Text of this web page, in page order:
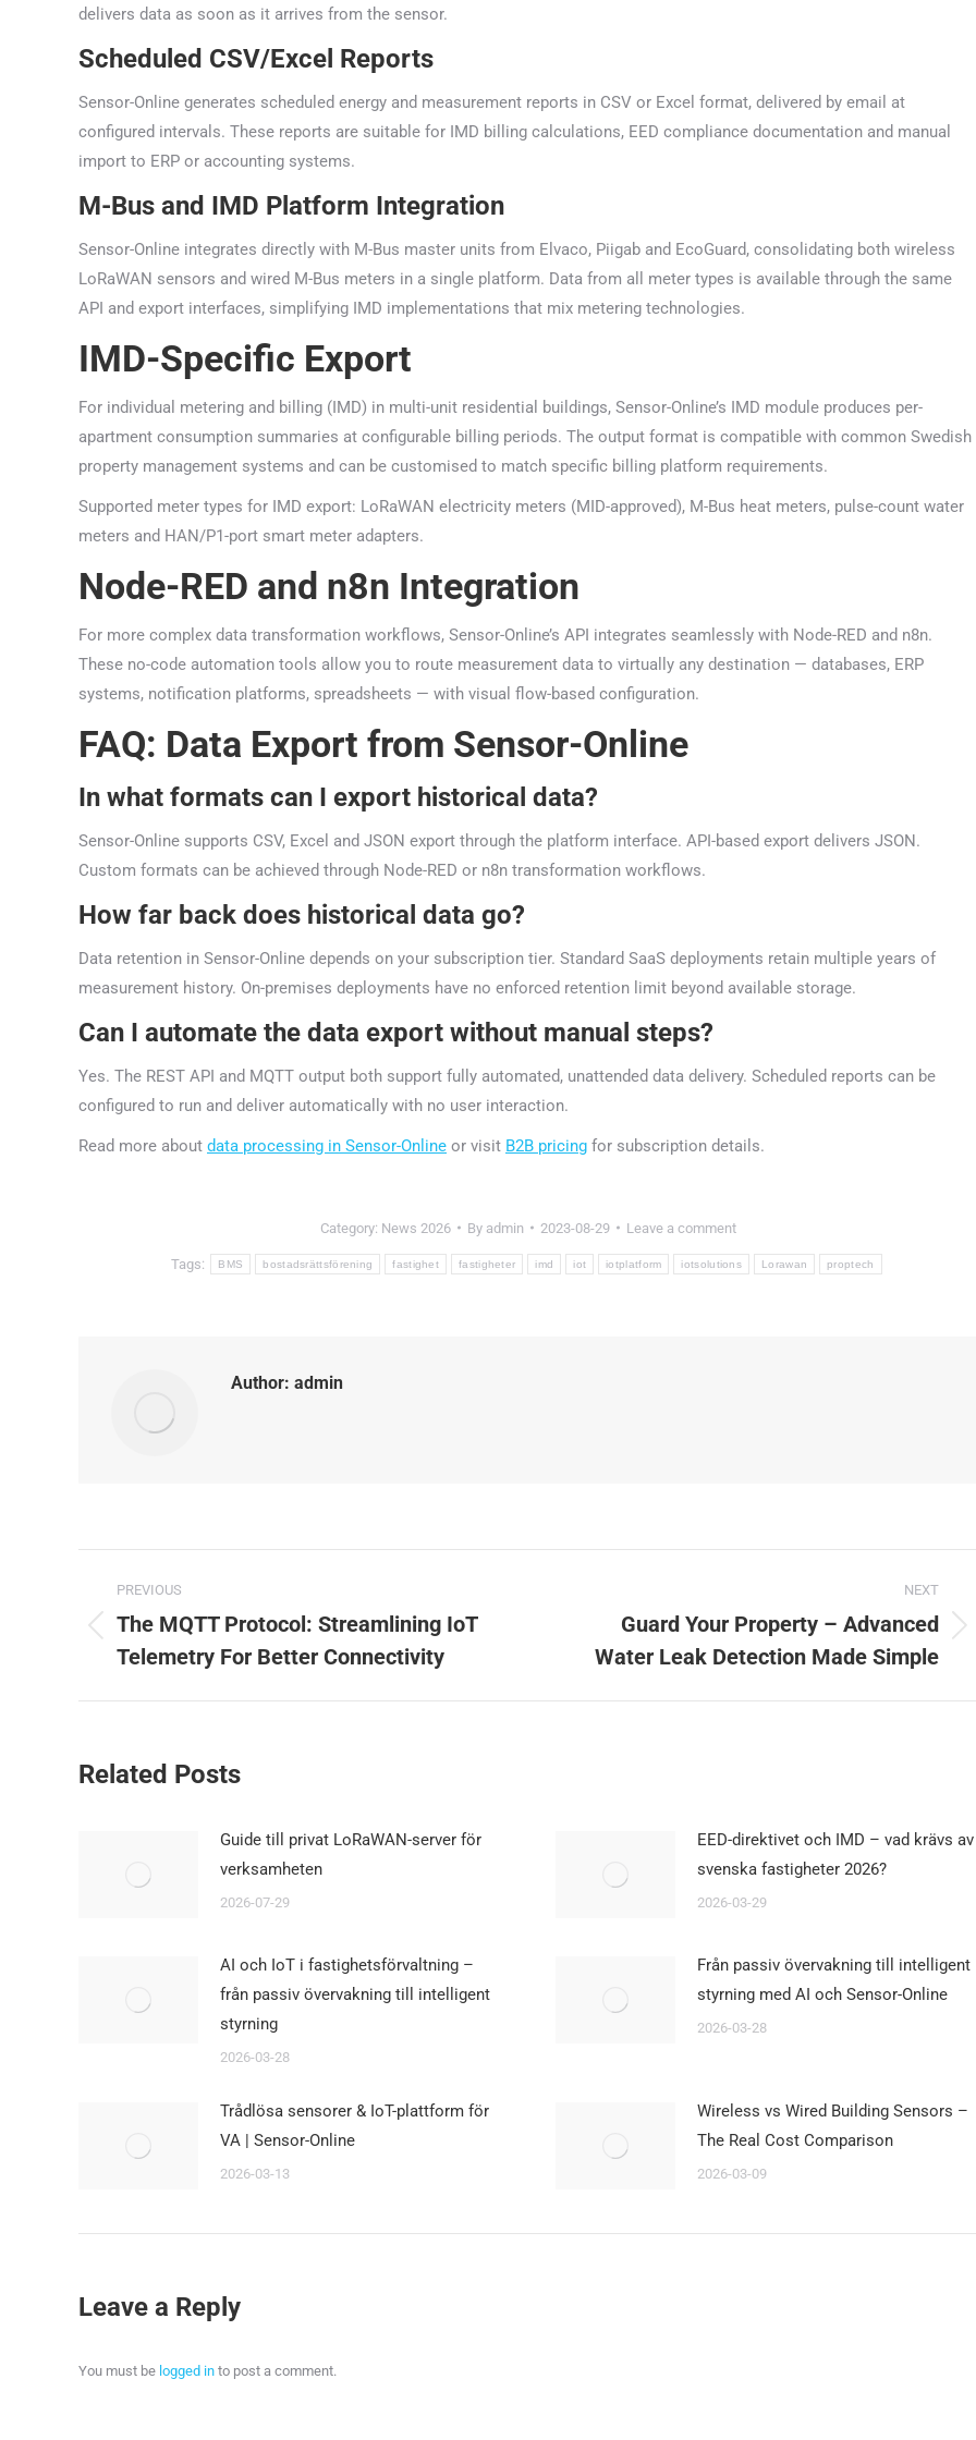
delivers data as soon as it arrives from the sensor.
Scheduled CSV/Excel Reports
Sensor-Online generates scheduled energy and measurement reports in CSV or Excel format, delivered by email at
configured intervals. These reports are suitable for IMD billing calculations, EED compliance documentation and manual
import to ERP or accounting systems.
M-Bus and IMD Platform Integration
Sensor-Online integrates directly with M-Bus master units from Elvaco, Piigab and EcoGuard, consolidating both wireless
LoRaWAN sensors and wired M-Bus meters in a single platform. Data from all meter types is available through the same
API and export interfaces, simplifying IMD implementations that mix metering technologies.
IMD-Specific Export
For individual metering and billing (IMD) in multi-unit residential buildings, Sensor-Online’s IMD module produces per-
apartment consumption summaries at configurable billing periods. The output format is compatible with common Swedish
property management systems and can be customised to match specific billing platform requirements.
Supported meter types for IMD export: LoRaWAN electricity meters (MID-approved), M-Bus heat meters, pulse-count water
meters and HAN/P1-port smart meter adapters.
Node-RED and n8n Integration
For more complex data transformation workflows, Sensor-Online’s API integrates seamlessly with Node-RED and n8n.
These no-code automation tools allow you to route measurement data to virtually any destination — databases, ERP
systems, notification platforms, spreadsheets — with visual flow-based configuration.
FAQ: Data Export from Sensor-Online
In what formats can I export historical data?
Sensor-Online supports CSV, Excel and JSON export through the platform interface. API-based export delivers JSON.
Custom formats can be achieved through Node-RED or n8n transformation workflows.
How far back does historical data go?
Data retention in Sensor-Online depends on your subscription tier. Standard SaaS deployments retain multiple years of
measurement history. On-premises deployments have no enforced retention limit beyond available storage.
Can I automate the data export without manual steps?
Yes. The REST API and MQTT output both support fully automated, unattended data delivery. Scheduled reports can be
configured to run and deliver automatically with no user interaction.
Read more about data processing in Sensor-Online or visit B2B pricing for subscription details.
Category: News 2026 By admin 2023-08-29 Leave a comment
Tags: BMS bostadsrättsförening fastighet fastigheter imd iot iotplatform iotsolutions Lorawan proptech
Author: admin
navigation
PREVIOUS
Previous
post:
The MQTT Protocol: Streamlining IoT
Telemetry For Better Connectivity
NEXT
Guard Your Property – Advanced
Water Leak Detection Made Simple
Related Posts
Guide till privat LoRaWAN-server för
verksamheten
2026-07-29
EED-direktivet och IMD – vad krävs av
svenska fastigheter 2026?
2026-03-29
AI och IoT i fastighetsförvaltning –
från passiv övervakning till intelligent
styrning
2026-03-28
Från passiv övervakning till intelligent
styrning med AI och Sensor-Online
2026-03-28
Trådlösa sensorer & IoT-plattform för
VA | Sensor-Online
2026-03-13
Wireless vs Wired Building Sensors –
The Real Cost Comparison
2026-03-09
Leave a Reply
You must be logged in to post a comment.